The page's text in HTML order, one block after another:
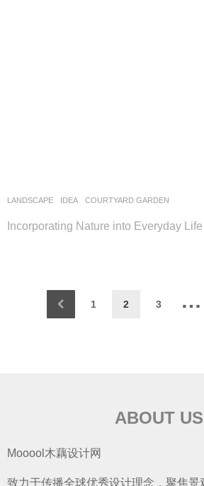
LANDSCAPE IDEA COURTYARD GARDEN
Incorporating Nature into Everyday Life
1 2 3 …
ABOUT US
Mooool木藕设计网
致力于传播全球优秀设计理念，聚焦景